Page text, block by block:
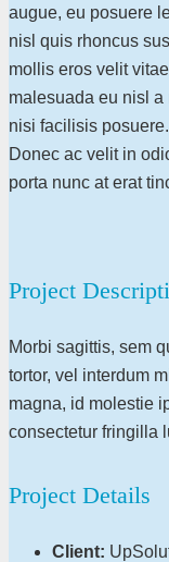
augue, eu posuere
nisl quis rhoncus
mollis eros velit
malesuada eu nisl
nisi facilisis
Donec ac velit in
porta nunc at erat
Project
Morbi sagittis, sem
tortor, vel interdum
magna, id molestie
consectetur fringilla
Project Details
Client: